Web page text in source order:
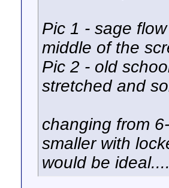
Pic 1 - sage
middle of the
Pic 2 - old
stretched and
changing from
smaller with
would be